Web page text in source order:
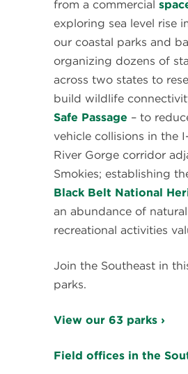
from a commercial
exploring sea level rise
our coastal parks and
organizing dozens of
across two states to
build wildlife
Safe Passage – to
vehicle collisions in the
River Gorge corridor
Smokies; establishing
Black Belt National
an abundance of
recreational activities
Join the Southeast in
parks.
View our 63 parks ›
Field offices in the